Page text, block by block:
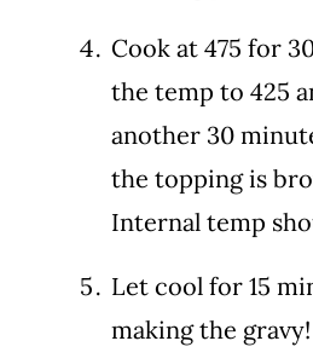
Cook at 475 for
the temp to 425
another 30
the topping is
Internal temp
Let cool for 15
making the gravy!